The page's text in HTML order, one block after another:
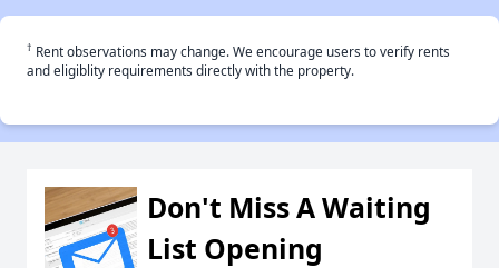
† Rent observations may change. We encourage users to verify rents
and eligiblity requirements directly with the property.
Don't Miss A Waiting
List Opening